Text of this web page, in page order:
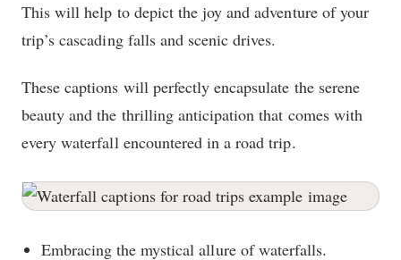
This will help to depict the joy and adventure of your
trip’s cascading falls and scenic drives.
These captions will perfectly encapsulate the serene
beauty and the thrilling anticipation that comes with
every waterfall encountered in a road trip.
Embracing the mystical allure of waterfalls.